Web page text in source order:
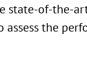
state-of-the-
the